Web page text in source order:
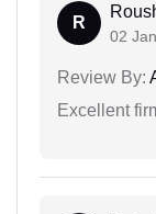
R
02
Review By:
Excellent